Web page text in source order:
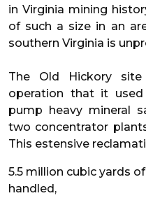
in Virginia mining
of such a size in an
southern Virginia is
The Old Hickory
operation that it
pump heavy mineral
two concentrator
This estensive
5.5 million cubic yards
handled,